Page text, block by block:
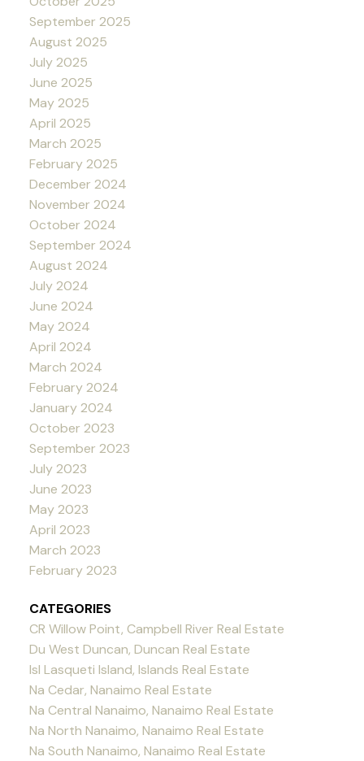
September 2025
August 2025
July 2025
June 2025
May 2025
April 2025
March 2025
February 2025
December 2024
November 2024
October 2024
September 2024
August 2024
July 2024
June 2024
May 2024
April 2024
March 2024
February 2024
January 2024
October 2023
September 2023
July 2023
June 2023
May 2023
April 2023
March 2023
February 2023
CATEGORIES
CR Willow Point, Campbell River Real Estate
Du West Duncan, Duncan Real Estate
Isl Lasqueti Island, Islands Real Estate
Na Cedar, Nanaimo Real Estate
Na Central Nanaimo, Nanaimo Real Estate
Na North Nanaimo, Nanaimo Real Estate
Na South Nanaimo, Nanaimo Real Estate